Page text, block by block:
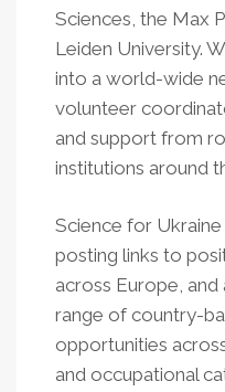
Sciences, the Max
Leiden University.
into a world-wide
volunteer
and support from
institutions around
Science for
posting links to
across Europe, and
range of country-
opportunities
and occupational